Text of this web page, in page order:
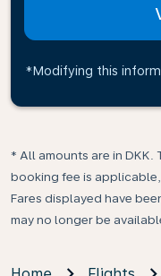
*Modifying this
* All amounts are in DKK.
booking fee is
Fares displayed have
may no longer be